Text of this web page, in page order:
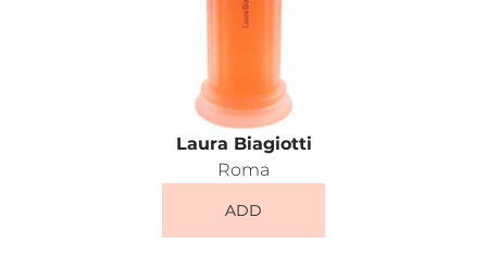
Laura Biagiotti
Roma
ADD